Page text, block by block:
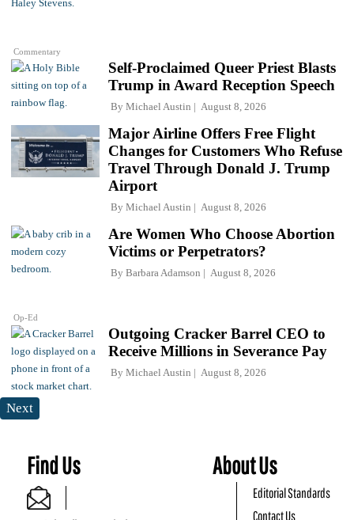
Commentary
Self-Proclaimed Queer Priest Blasts
Trump in Award Reception Speech
By Michael Austin August 8, 2026
Major Airline Offers Free Flight
Changes for Customers Who Refuse
Travel Through Donald J. Trump
Airport
By Michael Austin August 8, 2026
Op-Ed
Are Women Who Choose Abortion
Victims or Perpetrators?
By Barbara Adamson August 8, 2026
Outgoing Cracker Barrel CEO to
Receive Millions in Severance Pay
By Michael Austin August 8, 2026
Next
Find Us About Us
Editorial Standards
Contact Us